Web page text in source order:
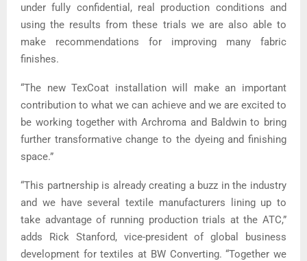
under fully confidential, real production conditions and
using the results from these trials we are also able to
make recommendations for improving many fabric
finishes.
“The new TexCoat installation will make an important
contribution to what we can achieve and we are excited to
be working together with Archroma and Baldwin to bring
further transformative change to the dyeing and finishing
space.”
“This partnership is already creating a buzz in the industry
and we have several textile manufacturers lining up to
take advantage of running production trials at the ATC,”
adds Rick Stanford, vice-president of global business
development for textiles at BW Converting. “Together we